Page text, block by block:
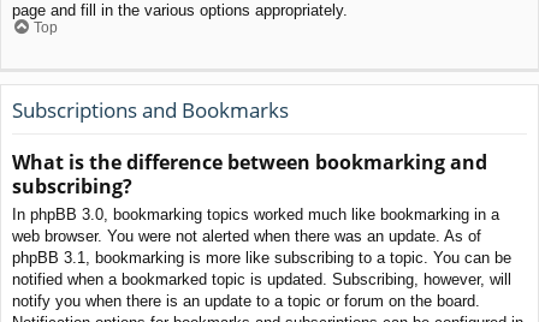
page and fill in the various options appropriately.
Top
Subscriptions and Bookmarks
What is the difference between bookmarking and
subscribing?
In phpBB 3.0, bookmarking topics worked much like bookmarking in a
web browser. You were not alerted when there was an update. As of
phpBB 3.1, bookmarking is more like subscribing to a topic. You can be
notified when a bookmarked topic is updated. Subscribing, however, will
notify you when there is an update to a topic or forum on the board.